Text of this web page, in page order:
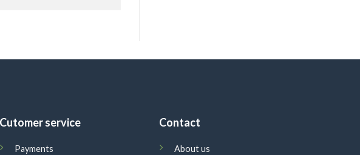
Cutomer service
Payments
Contact
About us